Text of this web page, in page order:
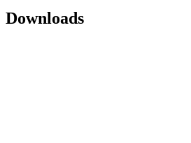
Downloads